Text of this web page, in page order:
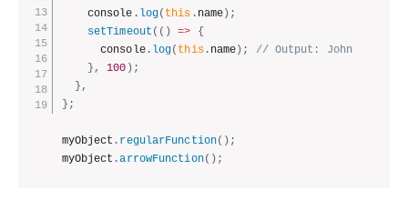
    console
. log( this . name ) ;
setTimeout ( ( ) =>
{
      console
. log( this. name ) ;
// Output: John
} , 100 ) ;
} ,
} ;
myObject . regularFunction( ) ;
myObject .arrowFunction( ) ;